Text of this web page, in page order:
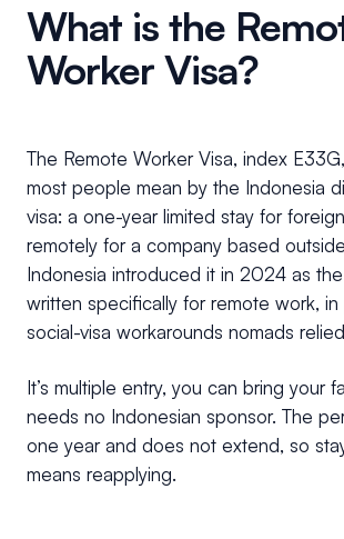
What is the
Worker Visa?
The Remote Worker Visa, index
most people mean by the Indonesia
visa: a one-year limited stay for
remotely for a company based
Indonesia introduced it in 2024 as
written specifically for remote work,
social-visa workarounds nomads
It’s multiple entry, you can bring your
needs no Indonesian sponsor. The
one year and does not extend, so
means reapplying.